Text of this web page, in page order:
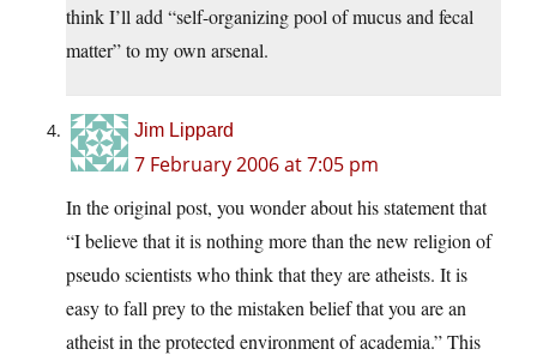
think I’ll add “self-organizing pool of mucus and fecal
matter” to my own arsenal.
Jim Lippard
7 February 2006 at 7:05 pm
In the original post, you wonder about his statement that
“I believe that it is nothing more than the new religion of
pseudo scientists who think that they are atheists. It is
easy to fall prey to the mistaken belief that you are an
atheist in the protected environment of academia.” This